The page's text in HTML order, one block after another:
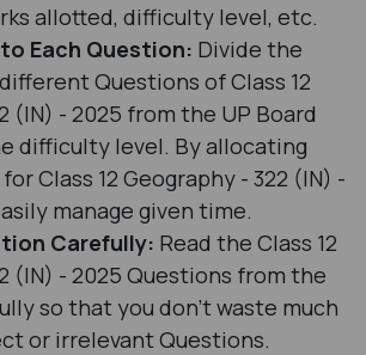
allotted, difficulty level, etc.
Each Question: Divide the
Questions of Class 12
(IN) - 2025 from the UP Board
difficulty level. By allocating
Class 12 Geography - 322 (IN) -
manage given time.
Carefully: Read the Class 12
(IN) - 2025 Questions from the
so that you don’t waste much
or irrelevant Questions.